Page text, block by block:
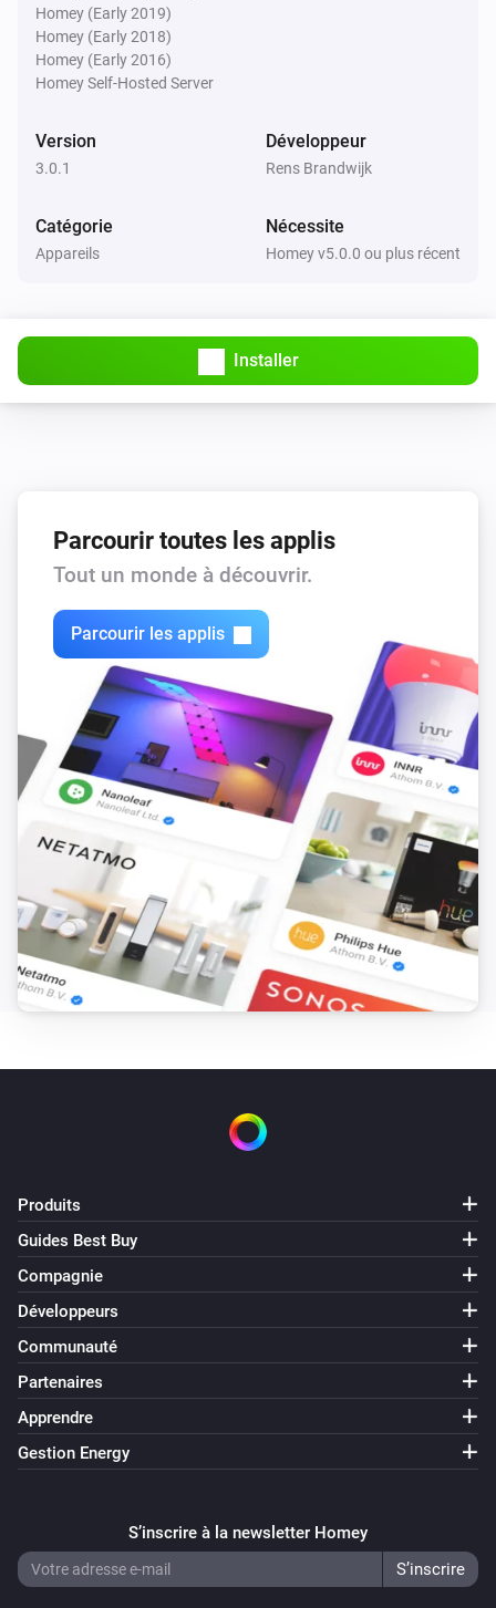
Homey (Early 2019)
Homey (Early 2018)
Homey (Early 2016)
Homey Self-Hosted Server
Version
3.0.1
Développeur
Rens Brandwijk
Catégorie
Appareils
Nécessite
Homey v5.0.0 ou plus récent
Installer
Parcourir toutes les applis
Tout un monde à découvrir.
Parcourir les applis
Produits
Guides Best Buy
Compagnie
Développeurs
Communauté
Partenaires
Apprendre
Gestion Energy
S’inscrire à la newsletter Homey